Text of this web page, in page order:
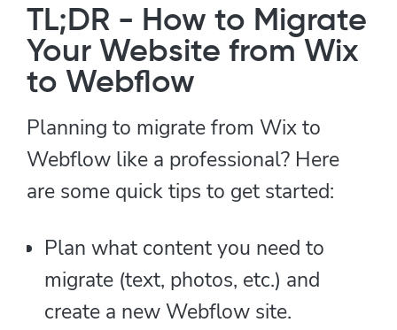
TL;DR - How to Migrate
Your Website from Wix
to Webflow
Planning to migrate from Wix to
Webflow like a professional? Here
are some quick tips to get started:
Plan what content you need to
migrate (text, photos, etc.) and
create a new Webflow site.